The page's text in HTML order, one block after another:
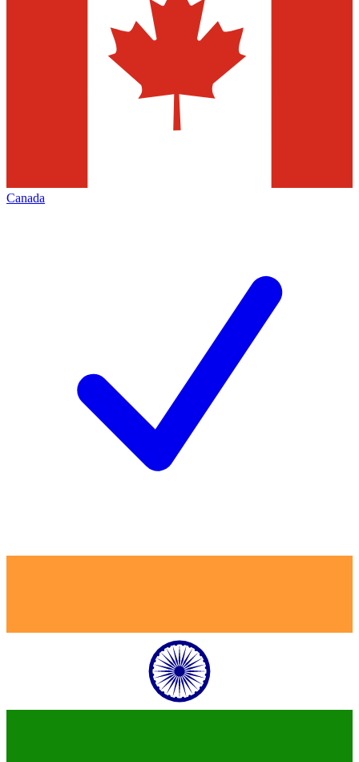
Canada